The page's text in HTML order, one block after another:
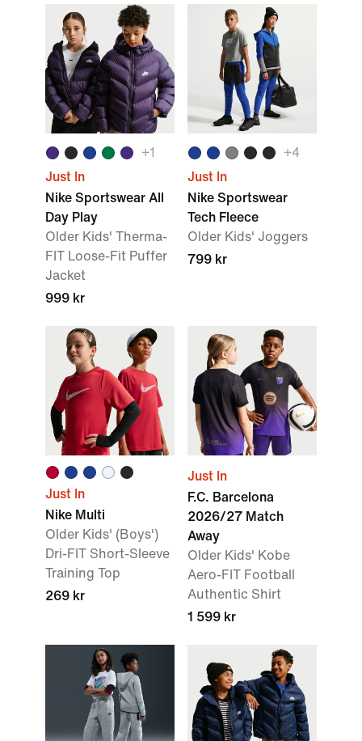
+1
Just In
Nike Sportswear All
Day Play
Older Kids' Therma-
FIT Loose-Fit Puffer
Jacket
999 kr
+4
Just In
Nike Sportswear
Tech Fleece
Older Kids' Joggers
799 kr
Just In
Nike Multi
Older Kids' (Boys')
Dri-FIT Short-Sleeve
Training Top
269 kr
Just In
F.C. Barcelona
2026/27 Match
Away
Older Kids' Kobe
Aero-FIT Football
Authentic Shirt
1 599 kr